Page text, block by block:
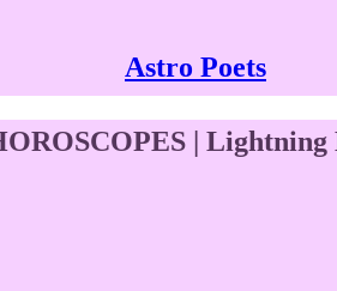
Astro Poets
| Lightning